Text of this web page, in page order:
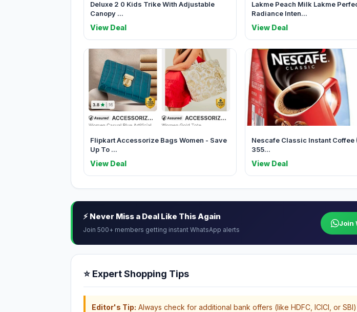
Deluxe 2 0 Kids Trike With Adjustable
Canopy ...
View Deal
Lakme Peach Milk Lakme
Radiance Inten...
View Deal
Flipkart Accessorize Bags Women - Save
Up To ...
View Deal
Nescafe Classic Instant Coffee
355...
View Deal
⚡ Never Miss a Deal Like This Again
Join 500+ members getting instant WhatsApp alerts
Join
⭐ Expert Shopping Tips
Editor's Tip: Always check for additional bank offers (like HDFC, ICICI, or